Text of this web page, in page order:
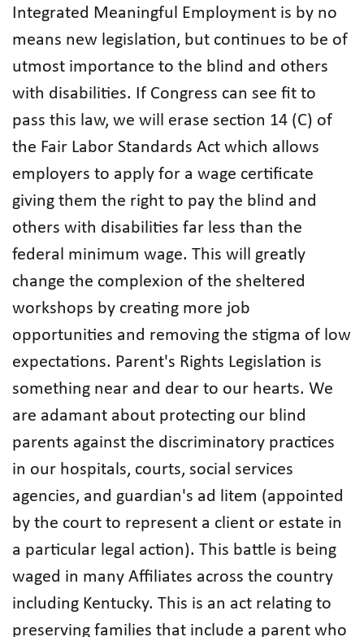
Integrated Meaningful Employment is by no
means new legislation, but continues to be of
utmost importance to the blind and others
with disabilities. If Congress can see fit to
pass this law, we will erase section 14 (C) of
the Fair Labor Standards Act which allows
employers to apply for a wage certificate
giving them the right to pay the blind and
others with disabilities far less than the
federal minimum wage. This will greatly
change the complexion of the sheltered
workshops by creating more job
opportunities and removing the stigma of low
expectations. Parent's Rights Legislation is
something near and dear to our hearts. We
are adamant about protecting our blind
parents against the discriminatory practices
in our hospitals, courts, social services
agencies, and guardian's ad litem (appointed
by the court to represent a client or estate in
a particular legal action). This battle is being
waged in many Affiliates across the country
including Kentucky. This is an act relating to
preserving families that include a parent who